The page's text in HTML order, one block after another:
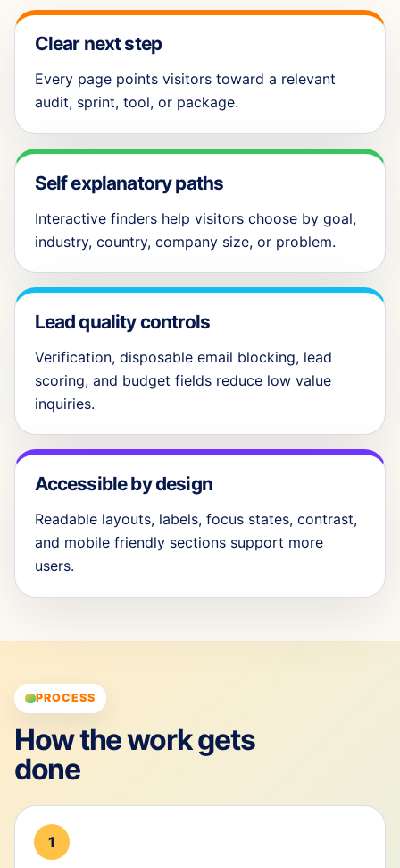
Clear next step
Every page points visitors toward a relevant
audit, sprint, tool, or package.
Self explanatory paths
Interactive finders help visitors choose by goal,
industry, country, company size, or problem.
Lead quality controls
Verification, disposable email blocking, lead
scoring, and budget fields reduce low value
inquiries.
Accessible by design
Readable layouts, labels, focus states, contrast,
and mobile friendly sections support more
users.
PROCESS
How the work gets
done
1